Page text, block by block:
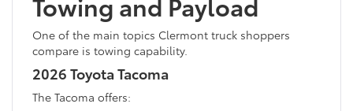
One of the main topics Clermont truck shoppers
compare is towing capability.
2026 Toyota Tacoma
The Tacoma offers: